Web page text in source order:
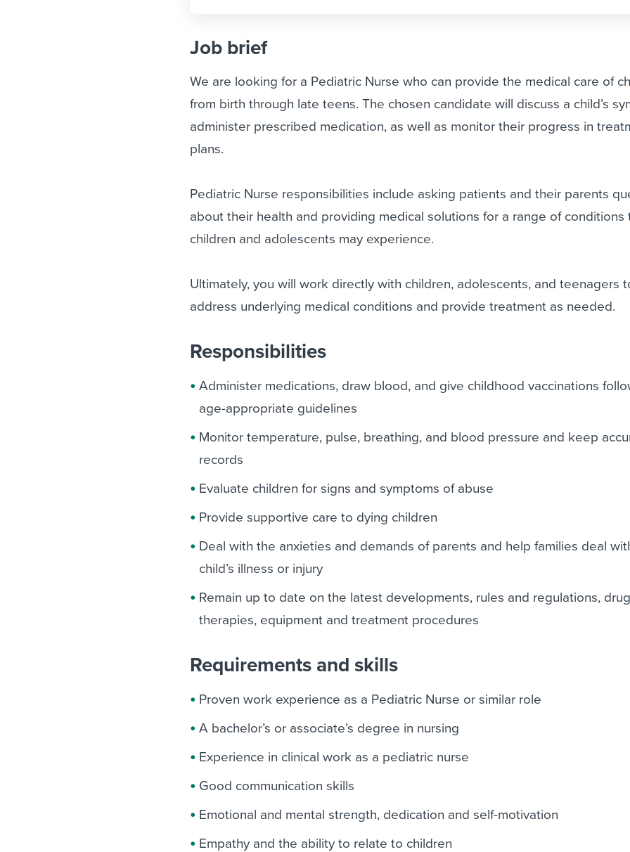
Job brief
We are looking for a Pediatric Nurse who can provide the medical care of
from birth through late teens. The chosen candidate will discuss a child’s
administer prescribed medication, as well as monitor their progress in
plans.
Pediatric Nurse responsibilities include asking patients and their parents
about their health and providing medical solutions for a range of conditions
children and adolescents may experience.
Ultimately, you will work directly with children, adolescents, and teenagers
address underlying medical conditions and provide treatment as needed.
Responsibilities
Administer medications, draw blood, and give childhood vaccinations
age-appropriate guidelines
Monitor temperature, pulse, breathing, and blood pressure and keep
records
Evaluate children for signs and symptoms of abuse
Provide supportive care to dying children
Deal with the anxieties and demands of parents and help families deal
child’s illness or injury
Remain up to date on the latest developments, rules and regulations, drug
therapies, equipment and treatment procedures
Requirements and skills
Proven work experience as a Pediatric Nurse or similar role
A bachelor’s or associate’s degree in nursing
Experience in clinical work as a pediatric nurse
Good communication skills
Emotional and mental strength, dedication and self-motivation
Empathy and the ability to relate to children